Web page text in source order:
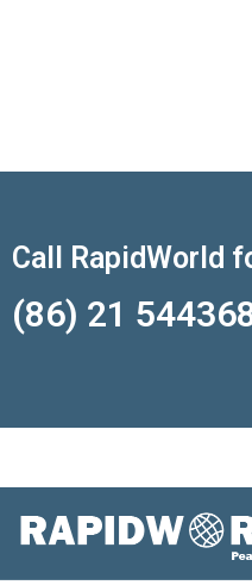
Call RapidWorld
(86) 21